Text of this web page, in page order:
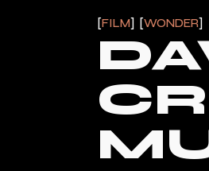
FILM WONDER